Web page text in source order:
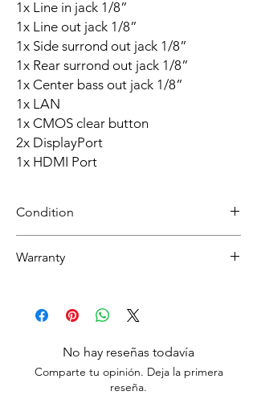
1x Line in jack 1/8”
1x Line out jack 1/8”
1x Side surrond out jack 1/8”
1x Rear surrond out jack 1/8”
1x Center bass out jack 1/8”
1x LAN
1x CMOS clear button
2x DisplayPort
1x HDMI Port
Condition
Grade A: Item is overall excellent to very
others may have light scratches or other
Warranty
Start the return process within 30 days of
No hay reseñas todavía
Comparte tu opinión. Deja la primera
reseña.